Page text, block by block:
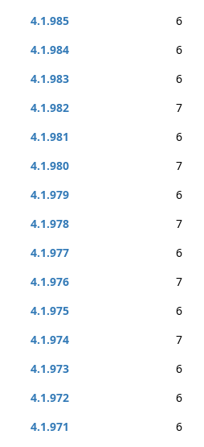
4.1.985
6
4.1.984
6
4.1.983
6
4.1.982
7
4.1.981
6
4.1.980
7
4.1.979
6
4.1.978
7
4.1.977
6
4.1.976
7
4.1.975
6
4.1.974
7
4.1.973
6
4.1.972
6
4.1.971
6